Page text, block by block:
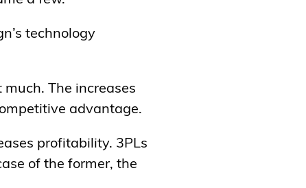
technology
The increases
advantage.
profitability. 3PLs
of the former, the